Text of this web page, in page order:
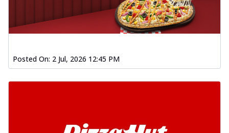
Chicken pieces sizzled in spicy Schezwan
sauce, delivering a tantalizing blend
Order Now
Kadhai Chicken Pizza
Take your taste buds on a joyride with
Order Now
Posted On: 2 Jul, 2026 12:45 PM